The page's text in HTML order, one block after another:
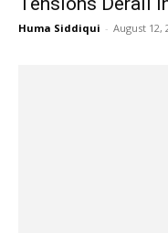
Huma Siddiqui - August 12,